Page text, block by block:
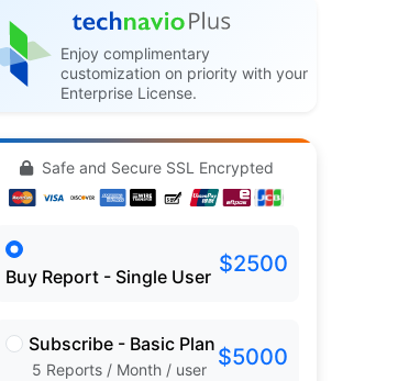
Enjoy complimentary
customization on priority with your
Enterprise License.
Safe and Secure SSL Encrypted
Buy Report - Single User $2500
Subscribe - Basic Plan
5 Reports / Month / user $5000